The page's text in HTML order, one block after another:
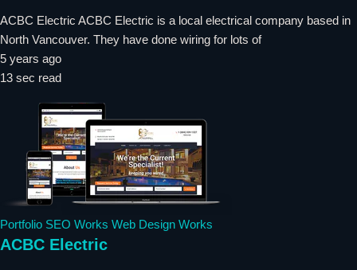
ACBC Electric ACBC Electric is a local electrical company based in
North Vancouver. They have done wiring for lots of
5 years ago
13 sec read
Portfolio SEO Works Web Design Works
ACBC Electric